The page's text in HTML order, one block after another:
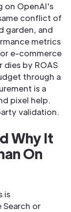
on OpenAI's
conflict of
garden, and
metrics
e-commerce
dies by ROAS
through a
is a
pixel help.
validation.
Why It
On
is
or